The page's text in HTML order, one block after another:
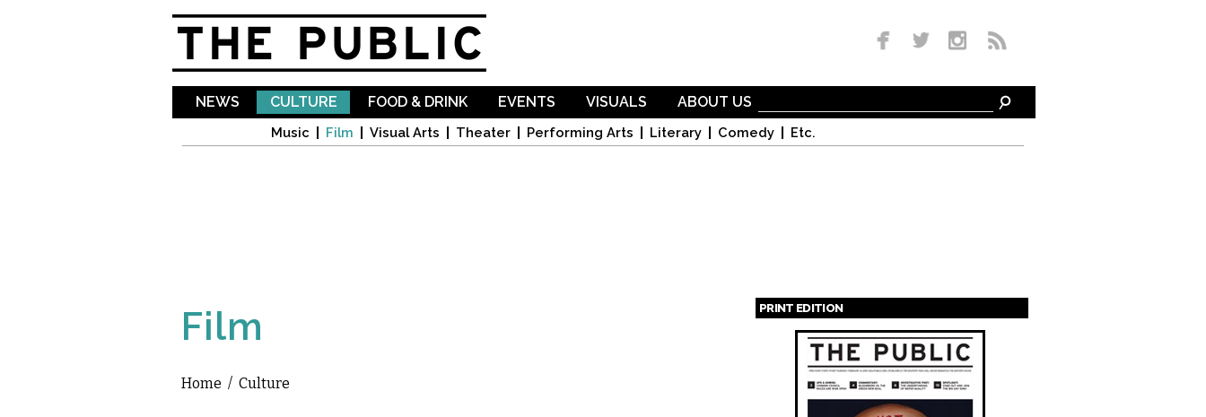
NEWS CULTURE
Music Film Visual Arts Theater Performing Arts Literary Comedy Etc.
FOOD & DRINK EVENTS VISUALS ABOUT US
Film
You are here
Home / Culture
PRINT EDITION
Pages